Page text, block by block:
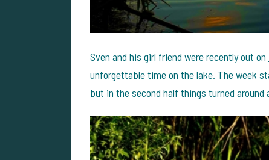
Sven and his girl friend were recently out on
unforgettable time on the lake. The week
but in the second half things turned